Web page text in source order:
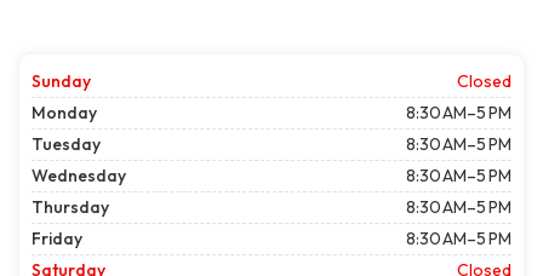
Sunday
Closed
Monday
8:30 AM–5 PM
Tuesday
8:30 AM–5 PM
Wednesday
8:30 AM–5 PM
Thursday
8:30 AM–5 PM
Friday
8:30 AM–5 PM
Saturday
Closed